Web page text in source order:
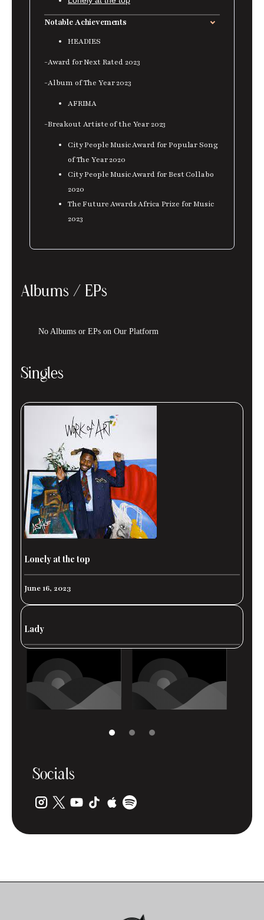
Notable Achievements
HEADIES
-Award for Next Rated 2023
-Album of The Year 2023
AFRIMA
-Breakout Artiste of the Year 2023
City People Music Award for Popular Song
of The Year 2020
City People Music Award for Best Collabo
2020
The Future Awards Africa Prize for Music
2023
Albums / EPs
No Albums or EPs on Our Platform
Singles
Lonely at the top
June 16, 2023
Lady
Socials